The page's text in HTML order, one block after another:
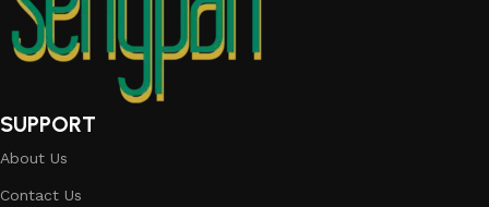
SUPPORT
About Us
Contact Us